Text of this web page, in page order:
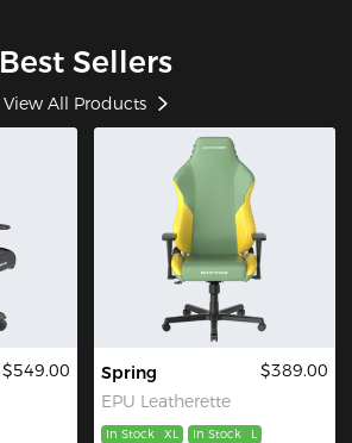
Best Sellers
View All Products
$549.00
Spring
EPU Leatherette
$389.00
In Stock XL In Stock L